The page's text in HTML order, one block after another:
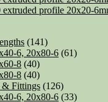
(141)
6, 20x80-6 (61)
8 (40)
8 (40)
& Fittings (126)
6, 20x80-6 (33)